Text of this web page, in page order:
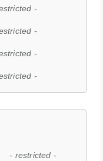
-
-
-
-
- restricted -